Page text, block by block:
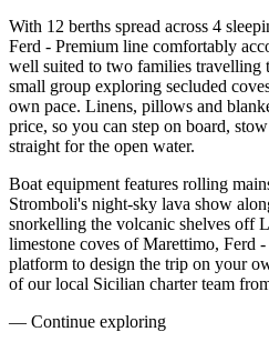
With 12 berths spread across 4
Ferd - Premium line comfortably
well suited to two families travelling
small group exploring secluded
own pace. Linens, pillows and
price, so you can step on board,
straight for the open water.
Boat equipment features rolling
Stromboli's night-sky lava show
snorkelling the volcanic shelves off
limestone coves of Marettimo, Ferd
platform to design the trip on your
of our local Sicilian charter team
— Continue exploring